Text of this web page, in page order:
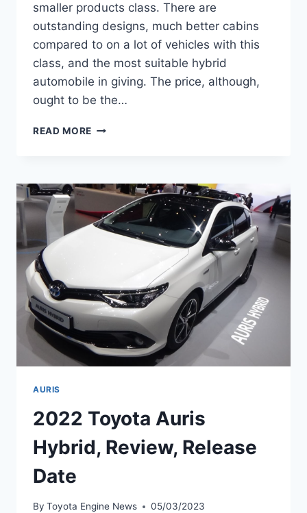
smaller products class. There are
outstanding designs, much better cabins
compared to on a lot of vehicles with this
class, and the most suitable hybrid
automobile in giving. The price, although,
ought to be the…
READ MORE NEW
DIMENSIONS,
SALE,
CHANGES
AURIS
2022 Toyota Auris
Hybrid, Review, Release
Date
By Toyota Engine News 05/03/2023